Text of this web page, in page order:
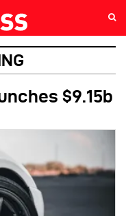
$9.15b